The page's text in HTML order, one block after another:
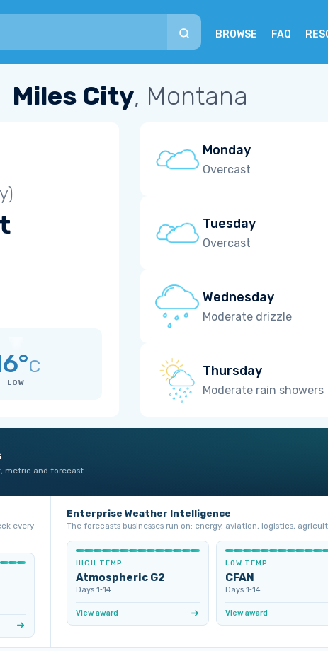
BROWSE FAQ
Miles City, Montana
C
LOW
Monday
Overcast
Tuesday
Overcast
Wednesday
Moderate drizzle
Thursday
Moderate rain showers
metric and forecast
every
Enterprise Weather Intelligence
The forecasts businesses run on: energy, aviation, logistics,
HIGH TEMP
Atmospheric G2
Days 1‑14
View award
LOW TEMP
CFAN
Days 1‑14
View award